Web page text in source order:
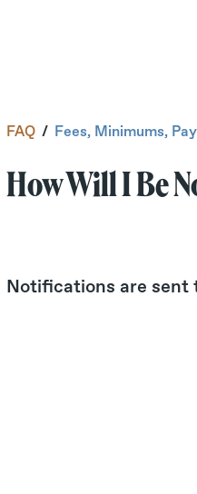
FAQ / Fees, Minimums,
How Will I Be
Notifications are sent